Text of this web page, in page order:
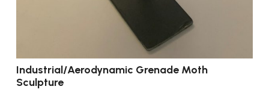
Industrial/Aerodynamic Grenade Moth
Sculpture